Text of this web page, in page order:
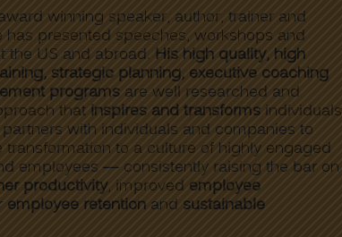
winning speaker, author, trainer and
has presented speeches, workshops and
the US and abroad. His high quality, high
strategic planning, executive coaching
programs are well researched and
that inspires and transforms individuals
with individuals and companies to
to a culture of highly engaged
employees — consistently raising the bar on
productivity, improved employee
employee retention and sustainable